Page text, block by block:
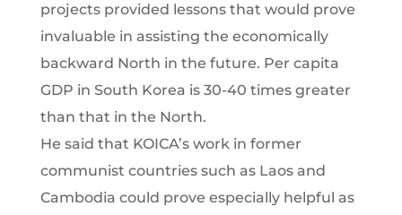
projects provided lessons that would prove
invaluable in assisting the economically
backward North in the future. Per capita
GDP in South Korea is 30-40 times greater
than that in the North.
He said that KOICA’s work in former
communist countries such as Laos and
Cambodia could prove especially helpful as